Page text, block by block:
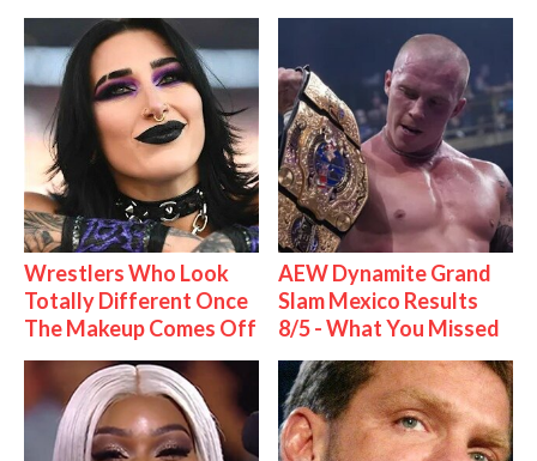
Wrestlers Who Look
Totally Different Once
The Makeup Comes Off
AEW Dynamite Grand
Slam Mexico Results
8/5 - What You Missed